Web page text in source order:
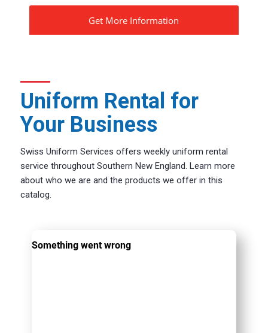
Uniform Rental for
Your Business
Swiss Uniform Services offers weekly uniform rental
service throughout Southern New England. Learn more
about who we are and the products we offer in this
catalog.